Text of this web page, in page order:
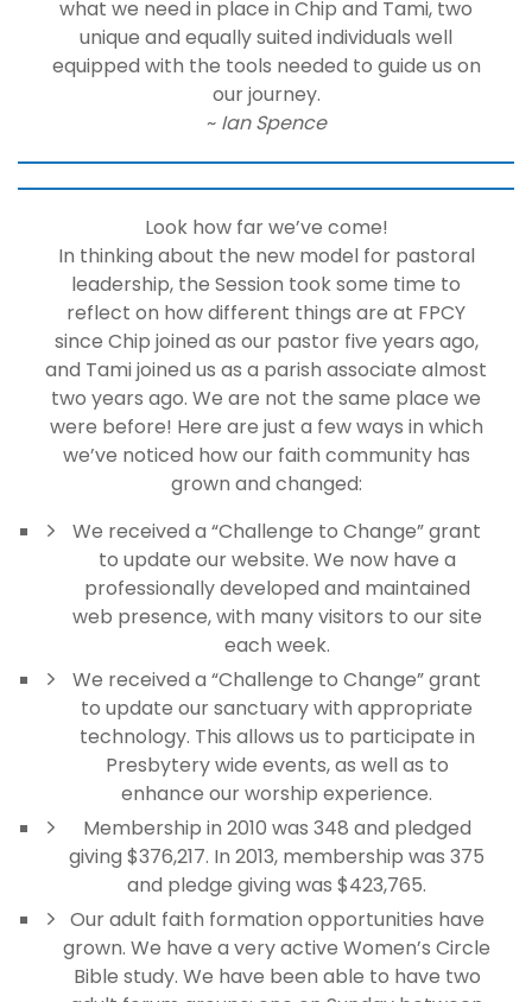
what we need in place in Chip and Tami, two
unique and equally suited individuals well
equipped with the tools needed to guide us on
our journey.
~ Ian Spence
Look how far we’ve come!
In thinking about the new model for pastoral
leadership, the Session took some time to
reflect on how different things are at FPCY
since Chip joined as our pastor five years ago,
and Tami joined us as a parish associate almost
two years ago. We are not the same place we
were before! Here are just a few ways in which
we’ve noticed how our faith community has
grown and changed:
We received a “Challenge to Change” grant
to update our website. We now have a
professionally developed and maintained
web presence, with many visitors to our site
each week.
We received a “Challenge to Change” grant
to update our sanctuary with appropriate
technology. This allows us to participate in
Presbytery wide events, as well as to
enhance our worship experience.
Membership in 2010 was 348 and pledged
giving $376,217. In 2013, membership was 375
and pledge giving was $423,765.
Our adult faith formation opportunities have
grown. We have a very active Women’s Circle
Bible study. We have been able to have two